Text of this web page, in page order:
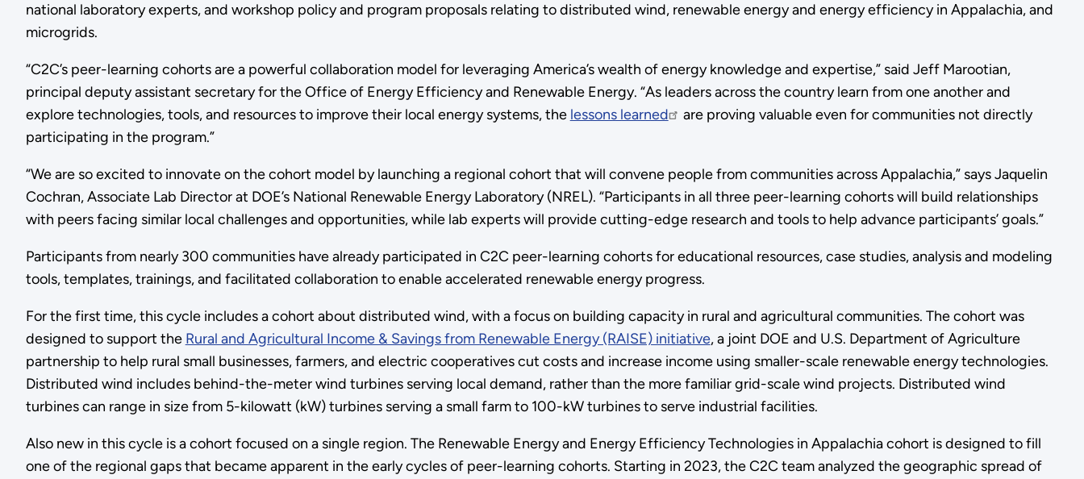
national laboratory experts, and workshop policy and program proposals relating to distributed wind, renewable energy and energy efficiency in Appalachia, and
microgrids.
“C2C’s peer-learning cohorts are a powerful collaboration model for leveraging America’s wealth of energy knowledge and expertise,” said Jeff Marootian,
principal deputy assistant secretary for the Office of Energy Efficiency and Renewable Energy. “As leaders across the country learn from one another and
explore technologies, tools, and resources to improve their local energy systems, the lessons learned
are proving valuable even for communities not directly
participating in the program.”
“We are so excited to innovate on the cohort model by launching a regional cohort that will convene people from communities across Appalachia,” says Jaquelin
Cochran, Associate Lab Director at DOE’s National Renewable Energy Laboratory (NREL). “Participants in all three peer-learning cohorts will build relationships
with peers facing similar local challenges and opportunities, while lab experts will provide cutting-edge research and tools to help advance participants’ goals.”
Participants from nearly 300 communities have already participated in C2C peer-learning cohorts for educational resources, case studies, analysis and modeling
tools, templates, trainings, and facilitated collaboration to enable accelerated renewable energy progress.
For the first time, this cycle includes a cohort about distributed wind, with a focus on building capacity in rural and agricultural communities. The cohort was
designed to support the Rural and Agricultural Income & Savings from Renewable Energy (RAISE) initiative, a joint DOE and U.S. Department of Agriculture
partnership to help rural small businesses, farmers, and electric cooperatives cut costs and increase income using smaller-scale renewable energy technologies.
Distributed wind includes behind-the-meter wind turbines serving local demand, rather than the more familiar grid-scale wind projects. Distributed wind
turbines can range in size from 5-kilowatt (kW) turbines serving a small farm to 100-kW turbines to serve industrial facilities.
Also new in this cycle is a cohort focused on a single region. The Renewable Energy and Energy Efficiency Technologies in Appalachia cohort is designed to fill
one of the regional gaps that became apparent in the early cycles of peer-learning cohorts. Starting in 2023, the C2C team analyzed the geographic spread of